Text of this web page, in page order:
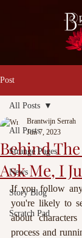
Post
All Posts
Strange Pages
News
Story Blog
Scratch Pad
All Posts
Behind
Ask Me, I
Brantwijn Serrah
Jun 7, 2023
If you follow
you're likely to
about
process and